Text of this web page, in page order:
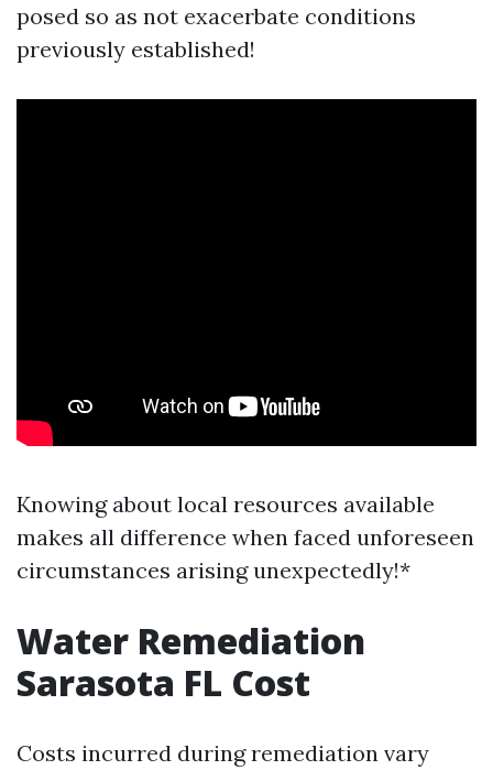
posed so as not exacerbate conditions
previously established!
Knowing about local resources available
makes all difference when faced unforeseen
circumstances arising unexpectedly!*
Water Remediation
Sarasota FL Cost
Costs incurred during remediation vary